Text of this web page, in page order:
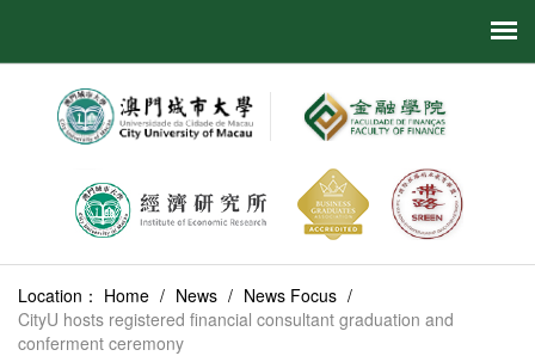
Location： Home / News / News Focus /
CityU hosts registered financial consultant graduation and
conferment ceremony